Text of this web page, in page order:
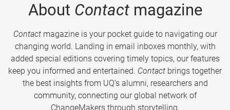
About Contactmagazine
Contactmagazine is your pocket guide to navigating our
changing world. Landing in email inboxes monthly, with
added special editions covering timely topics, our features
keep you informed and entertained. Contact brings together
the best insights from UQ’s alumni, researchers and
community, connecting our global network of
ChangeMakers through storytelling.